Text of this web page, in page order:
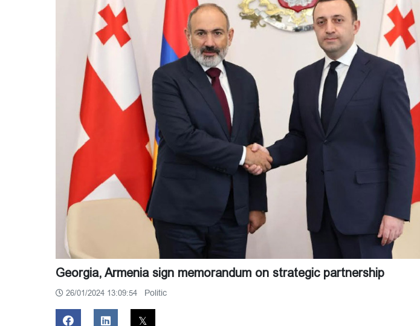
Georgia, Armenia sign memorandum on strategic partnership
26/01/2024 13:09:54 Politic